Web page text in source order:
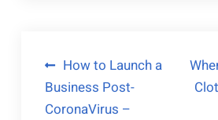
Post
navigation
How to Launch a
Business Post-
CoronaVirus –